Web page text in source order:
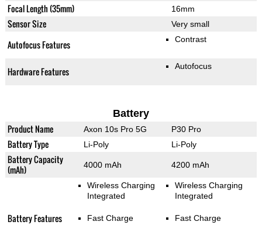
Focal Length (35mm) 16mm
Sensor Size Very small
Autofocus Features Contrast
Hardware Features Autofocus
Battery
Product Name Axon 10s Pro 5G P30 Pro
Battery Type Li-Poly Li-Poly
Battery Capacity
(mAh)
4000 mAh 4200 mAh
Battery Features
Wireless Charging
Integrated
Fast Charge
Wireless Charging
Integrated
Fast Charge